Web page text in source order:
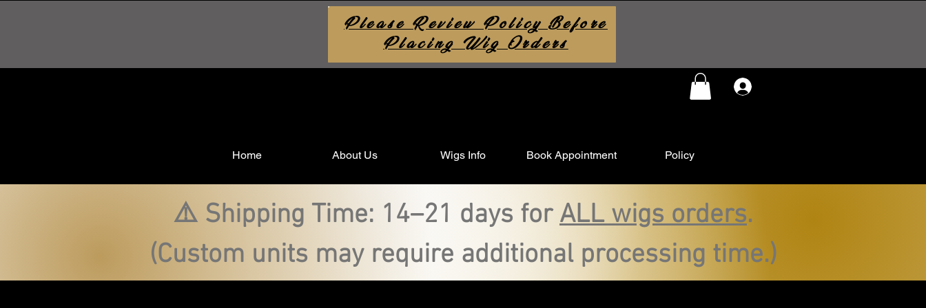
Please Review Policy Before
Placing Wig Orders
Home About Us Wigs Info Book Appointment Policy
⚠️ Shipping Time: 14–21 days forALL wigs orders.
(Custom units may require additional processing time.)